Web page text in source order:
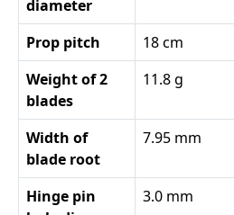
diameter
Prop pitch 18 cm
Weight of 2
blades
11.8 g
Width of
blade root
7.95 mm
Hinge pin
3.0 mm